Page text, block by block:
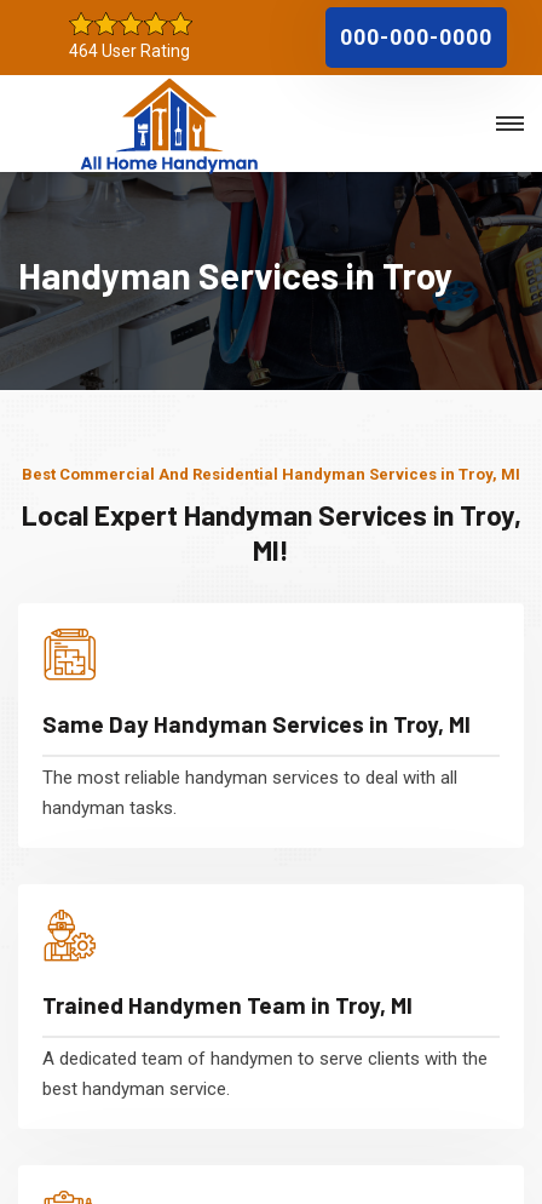
464 User Rating
000-000-0000
Handyman Services in Troy
Best Commercial And Residential Handyman Services in Troy, MI
Local Expert Handyman Services in Troy,
MI!
Same Day Handyman Services in Troy, MI
The most reliable handyman services to deal with all
handyman tasks.
Trained Handymen Team in Troy, MI
A dedicated team of handymen to serve clients with the
best handyman service.